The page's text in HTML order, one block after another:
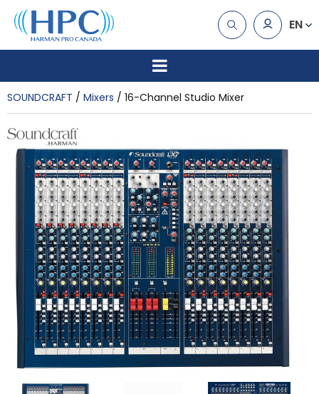
EN
SOUNDCRAFT Mixers 16-Channel Studio Mixer